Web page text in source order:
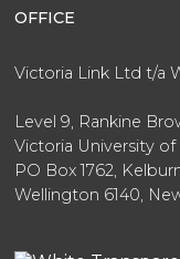
OFFICE
Victoria Link Ltd t/a
Level 9, Rankine
Victoria University
PO Box 1762,
Wellington 6140,